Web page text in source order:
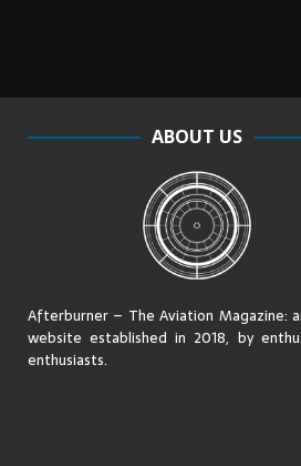
ABOUT US
Afterburner – The Aviation Magazine:
website established in 2018, by
enthusiasts.